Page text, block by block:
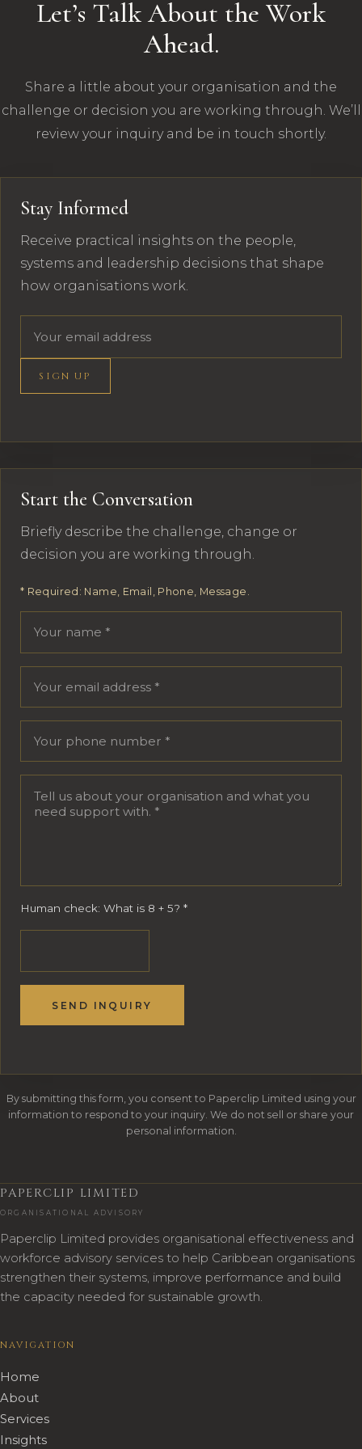
Let’s Talk About the Work
Ahead.
Share a little about your organisation and the
challenge or decision you are working through. We’ll
review your inquiry and be in touch shortly.
Stay Informed
Receive practical insights on the people,
systems and leadership decisions that shape
how organisations work.
SIGN UP
Start the Conversation
Briefly describe the challenge, change or
decision you are working through.
* Required: Name, Email, Phone, Message.
Human check: What is 8 + 5? *
SEND INQUIRY
By submitting this form, you consent to Paperclip Limited using your
information to respond to your inquiry. We do not sell or share your
personal information.
PAPERCLIP LIMITED
ORGANISATIONAL ADVISORY
Paperclip Limited provides organisational effectiveness and
workforce advisory services to help Caribbean organisations
strengthen their systems, improve performance and build
the capacity needed for sustainable growth.
NAVIGATION
Home
About
Services
Insights